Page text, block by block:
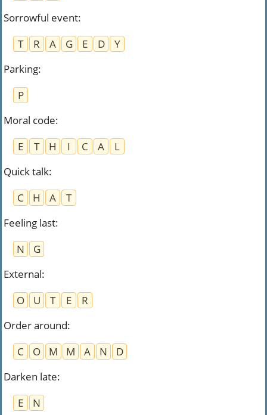
Sorrowful event:
T
R A G E D
Y
Parking:
P
Moral code:
E
T H I C A
L
Quick talk:
C
H A
T
Feeling last:
N
G
External:
O
U T E
R
Order around:
C
O M M A N
D
Darken late:
E
N